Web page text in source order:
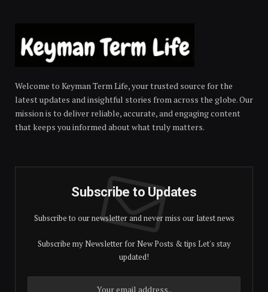
Welcome to Keyman Term Life, your trusted source for the
latest updates and insightful stories from across the globe. Our
mission is to deliver reliable, accurate, and engaging content
that keeps you informed about what truly matters.
Subscribe to Updates
Subscribe to our newsletter and never miss our latest news
Subscribe my Newsletter for New Posts & tips Let's stay
updated!